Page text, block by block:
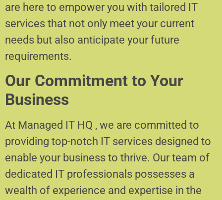
are here to empower you with tailored IT
services that not only meet your current
needs but also anticipate your future
requirements.
Our Commitment to Your
Business
At Managed IT HQ , we are committed to
providing top-notch IT services designed to
enable your business to thrive. Our team of
dedicated IT professionals possesses a
wealth of experience and expertise in the